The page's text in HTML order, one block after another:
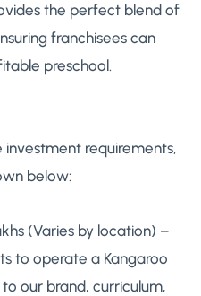
the perfect blend of
franchisees can
preschool.
requirements,
below:
(Varies by location) –
to operate a Kangaroo
our brand, curriculum,